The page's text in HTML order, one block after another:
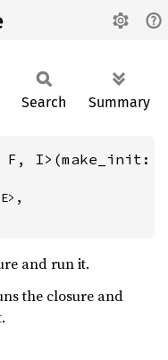
Search Summary
F, I>(make_init:
and run it.
the closure and